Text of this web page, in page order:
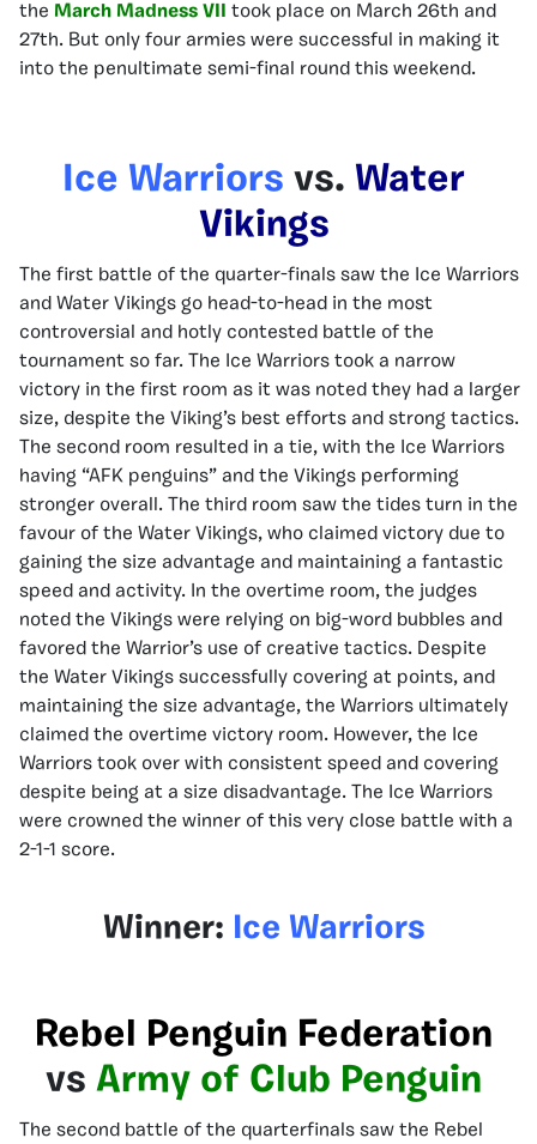
the March Madness VII
took place on March 26th and
27th. But only four armies were successful in making it
into the penultimate semi-final round this weekend.
Ice Warriors vs. Water
Vikings
The first battle of the quarter-finals saw the Ice Warriors
and Water Vikings go head-to-head in the most
controversial and hotly contested battle of the
tournament so far. The Ice Warriors took a narrow
victory in the first room as it was noted they had a larger
size, despite the Viking’s best efforts and strong tactics.
The second room resulted in a tie, with the Ice Warriors
having “AFK penguins” and the Vikings performing
stronger overall. The third room saw the tides turn in the
favour of the Water Vikings, who claimed victory due to
gaining the size advantage and maintaining a fantastic
speed and activity. In the overtime room, the judges
noted the Vikings were relying on big-word bubbles and
favored the Warrior’s use of creative tactics. Despite
the Water Vikings successfully covering at points, and
maintaining the size advantage, the Warriors ultimately
claimed the overtime victory room. However, the Ice
Warriors took over with consistent speed and covering
despite being at a size disadvantage. The Ice Warriors
were crowned the winner of this very close battle with a
2-1-1 score.
Winner: Ice Warriors
Rebel Penguin Federation
vs Army of Club Penguin
The second battle of the quarterfinals saw the Rebel